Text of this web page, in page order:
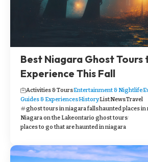
Best Niagara Ghost Tours
Experience This Fall
Activities & ToursEntertainment & Nightlife
Guides & ExperiencesHistoryListNewsTravel
ghost tours in niagara fallshaunted places in
Niagara on the Lakeontario ghost tours
places to go that are haunted in niagara